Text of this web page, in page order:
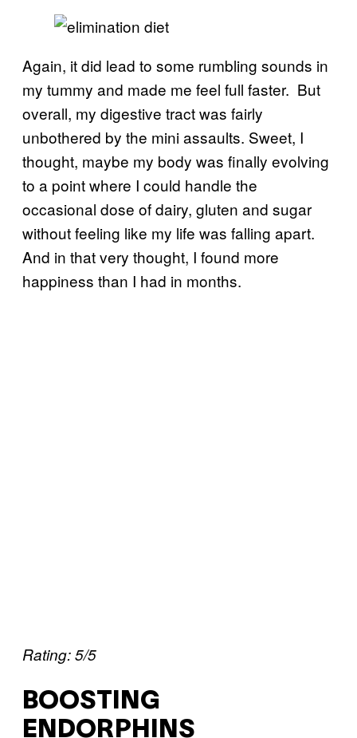
Again, it did lead to some rumbling sounds in
my tummy and made me feel full faster. But
overall, my digestive tract was fairly
unbothered by the mini assaults. Sweet, I
thought, maybe my body was finally evolving
to a point where I could handle the
occasional dose of dairy, gluten and sugar
without feeling like my life was falling apart.
And in that very thought, I found more
happiness than I had in months.
Rating: 5/5
BOOSTING
ENDORPHINS